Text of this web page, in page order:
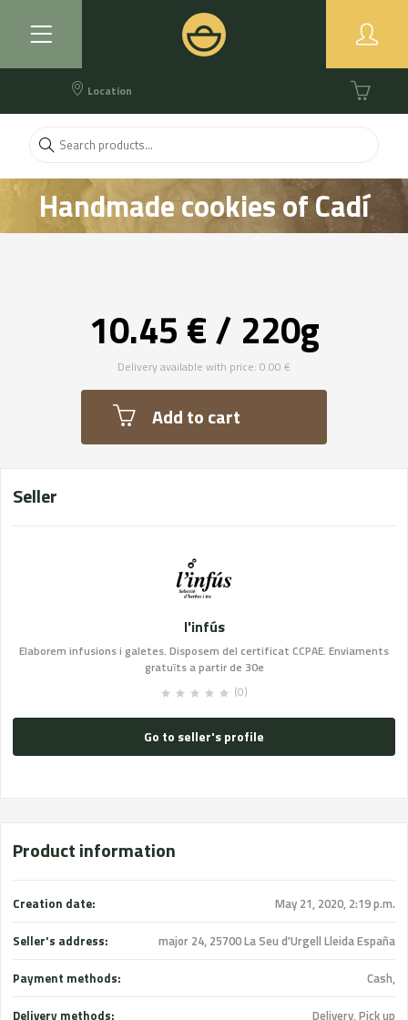
Location
Handmade cookies of Cadí
10.45 € / 220g
Delivery available with price: 0.00 €
Add to cart
Seller
l'infús
Elaborem infusions i galetes. Disposem del certificat CCPAE. Enviaments
gratuïts a partir de 30e
(0)
Go to seller's profile
Product information
Creation date: May 21, 2020, 2:19 p.m.
Seller's address: major 24, 25700 La Seu d'Urgell Lleida España
Payment methods: Cash,
Delivery methods: Delivery, Pick up